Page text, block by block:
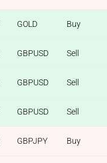
GOLD Buy
GBPUSD Sell
GBPUSD Sell
GBPUSD Sell
GBPJPY Buy